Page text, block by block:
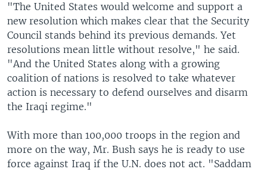
"The United States would welcome and support a
new resolution which makes clear that the Security
Council stands behind its previous demands. Yet
resolutions mean little without resolve," he said.
"And the United States along with a growing
coalition of nations is resolved to take whatever
action is necessary to defend ourselves and disarm
the Iraqi regime."
With more than 100,000 troops in the region and
more on the way, Mr. Bush says he is ready to use
force against Iraq if the U.N. does not act. "Saddam